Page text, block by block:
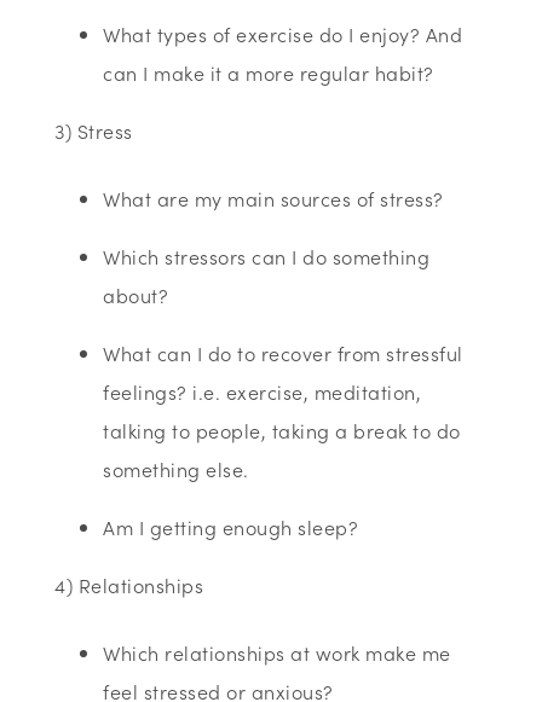
What types of exercise do I enjoy? And
can I make it a more regular habit?
3) Stress
What are my main sources of stress?
Which stressors can I do something
about?
What can I do to recover from stressful
feelings? i.e. exercise, meditation,
talking to people, taking a break to do
something else.
Am I getting enough sleep?
4) Relationships
Which relationships at work make me
feel stressed or anxious?